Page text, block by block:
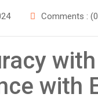
Comments :
with